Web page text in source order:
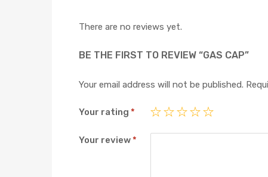
There are no reviews yet.
BE THE FIRST TO REVIEW “GAS CAP”
Your email address will not be published.
Your rating *
Your review*